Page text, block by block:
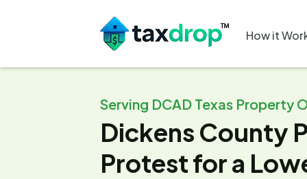
How it
Serving DCAD Texas Property
Dickens County
Protest for a